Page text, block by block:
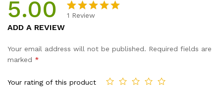
5.00
based on
1 Review
ADD A REVIEW
Your email address will not be published. Required fields are
marked *
Your rating of this product